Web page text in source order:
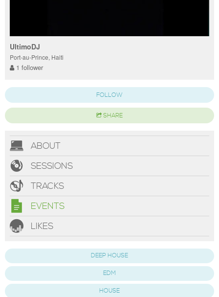
UltimoDJ
Port-au-Prince, Haiti
1 follower
FOLLOW
SHARE
ABOUT
SESSIONS
TRACKS
EVENTS
LIKES
DEEP HOUSE
EDM
HOUSE